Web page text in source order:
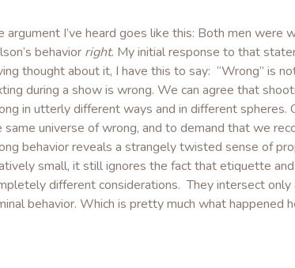
argument I’ve heard goes like this: Both men
behavior right. My initial response to that
thought about it, I have this to say: “Wrong” is
during a show is wrong. We can agree that
in utterly different ways and in different spheres.
same universe of wrong, and to demand that we
behavior reveals a strangely twisted sense of
small, it still ignores the fact that etiquette
different considerations. They intersect
behavior. Which is pretty much what